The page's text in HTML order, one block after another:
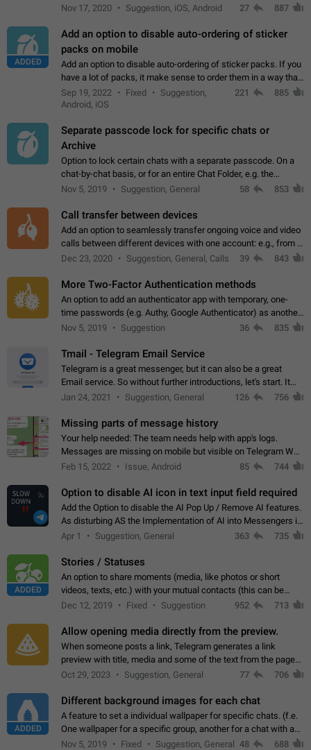
on all devices. Use cases - Find folders you're looking for
Nov 17, 2020 Suggestion, iOS, Android 27 887
ADDED
Add an option to disable auto-ordering of sticker
packs on mobile
Add an option to disable auto-ordering of sticker packs. If you
have a lot of packs, it make sense to order them in a way that
makes it easy for you to find the right sticker. This has been
the behaviour…
Sep 19, 2022 Fixed
Suggestion,
Android, iOS
221 885
Separate passcode lock for specific chats or
Archive
Option to lock certain chats with a separate passcode. On a
chat-by-chat basis, or for an entire Chat Folder, e.g. the
Archive. Use cases Family iPads and other shared devices.
Nov 5, 2019 Suggestion, General 58 853
Call transfer between devices
Add an option to seamlessly transfer ongoing voice and video
calls between different devices with one account: e.g., from a
mobile phone to a desktop PC and vice versa.
Dec 23, 2020 Suggestion, General, Calls 39 843
More Two-Factor Authentication methods
An option to add an authenticator app with temporary, one-
time passwords (e.g. Authy, Google Authenticator) as another
second factor.
Nov 5, 2019 Suggestion 36 835
Tmail - Telegram Email Service
Telegram is a great messenger, but it can also be a great
Email service. So without further introductions, let's start. It
may seem like Email service is for the previous generation,
Jan 24, 2021 Suggestion, General 126 756
Missing parts of message history
Your help needed: The team needs help with app's logs.
Messages are missing on mobile but visible on Telegram Web
and Desktop. Notifications of new messages are received,
Feb 15, 2022 Issue, Android 85 744
Option to disable AI icon in text input field required
Add the Option to disable the AI Pop Up / Remove AI features.
As disturbing AS the Implementation of AI into Messengers is.
We need to be able to choose! And many people might just
Apr 1 Suggestion, General 363 735
ADDED
Stories / Statuses
An option to share moments (media, like photos or short
videos, texts, etc.) with your mutual contacts (this can be
adapted with granular privacy permissions) to view, interact,
Dec 12, 2019 Fixed Suggestion 952 713
Allow opening media directly from the preview.
When someone posts a link, Telegram generates a link
preview with title, media and some of the text from the page
linked. Ever since the October 2023 update, clicking or tapping
Oct 29, 2023 Suggestion, General 77 706
ADDED
Different background images for each chat
A feature to set a individual wallpaper for specific chats. (f.e.
One wallpaper for a specific group, another for a chat with a
friend...) Use cases This would make navigation between
Nov 5, 2019 Fixed Suggestion, General 48 688